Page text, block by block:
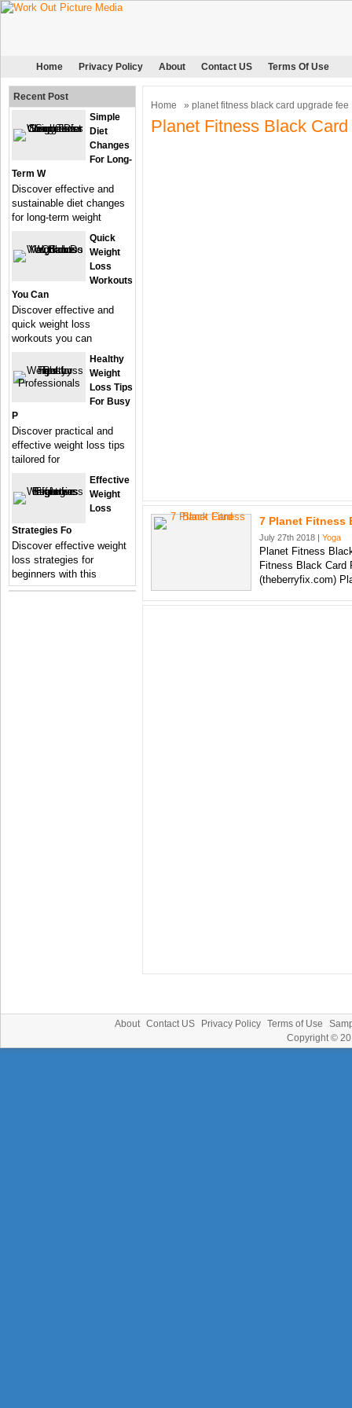
Home Privacy Policy About Contact US Terms Of Use
Home » planet fitness black card upgrade fee
Planet Fitness Black
7 Planet Fitness
July 27th 2018 | Yoga
Planet Fitness
Fitness Black Card
(theberryfix.com)
Recent Post
Simple
Diet
Changes
For Long-
Term W
Discover effective and
sustainable diet changes
for long-term weight
Quick
Weight
Loss
Workouts
You Can
Discover effective and
quick weight loss
workouts you can
Healthy
Weight
Loss Tips
For Busy
P
Discover practical and
effective weight loss tips
tailored for
Effective
Weight
Loss
Strategies Fo
Discover effective weight
loss strategies for
beginners with this
About Contact US Privacy Policy Terms of Use
Copyright ©